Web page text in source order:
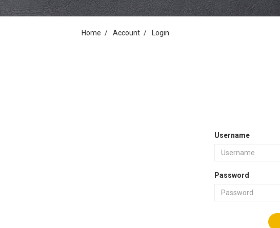
Home Account Login
Username
Password